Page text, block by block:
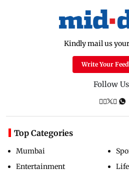
Kindly mail us
Write Your
Follow
Top Categories
Mumbai
Entertainment